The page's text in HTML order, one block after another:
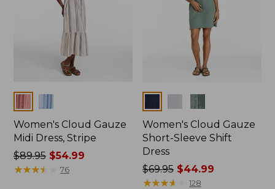
Colors
Women's Cloud Gauze
Midi Dress, Stripe
Price
was
$89.95$54.99
★★★★
★★★★ 76
Women's Cloud Gauze
Short-Sleeve Shift
Dress
Price
was
$69.95 $44.99
★★★★
★★★★ 128